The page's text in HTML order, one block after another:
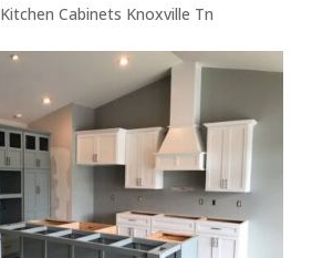
Kitchen Cabinets Knoxville Tn